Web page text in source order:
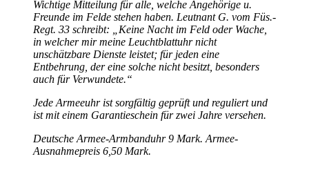
Wichtige Mitteilung für alle, welche Angehörige u.
Freunde im Felde stehen haben. Leutnant G. vom Füs.-
Regt. 33 schreibt: „Keine Nacht im Feld oder Wache,
in welcher mir meine Leuchtblattuhr nicht
unschätzbare Dienste leistet; für jeden eine
Entbehrung, der eine solche nicht besitzt, besonders
auch für Verwundete.“
Jede Armeeuhr ist sorgfältig geprüft und reguliert und
ist mit einem Garantieschein für zwei Jahre versehen.
Deutsche Armee-Armbanduhr 9 Mark. Armee-
Ausnahmepreis 6,50 Mark.